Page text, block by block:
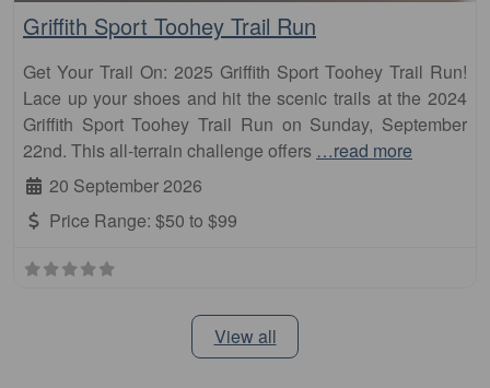
Griffith Sport Toohey Trail Run
Get Your Trail On: 2025 Griffith Sport Toohey Trail Run!
Lace up your shoes and hit the scenic trails at the 2024
Griffith Sport Toohey Trail Run on Sunday, September
22nd. This all-terrain challenge offers …read more
20 September 2026
Price Range: $50 to $99
View all